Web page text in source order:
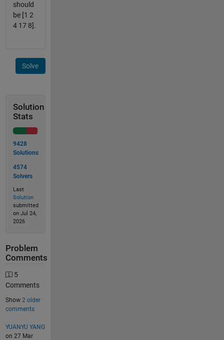
should
be [1 2
4 17 8].
Solve
Solution
Stats
9428
Solutions
4574
Solvers
Last
Solution
submitted
on Jul 24,
2026
Problem
Comments
5
Comments
Show 2 older
comments
YUANYU YANG
on 27 Mar